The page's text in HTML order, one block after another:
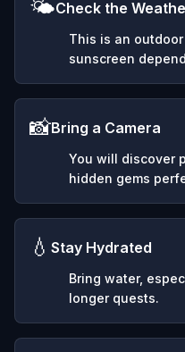
🌤️Check the
This is an
sunscreen
📸Bring a Camera
You will discover
hidden gems
💧 Stay Hydrated
Bring water,
longer quests.